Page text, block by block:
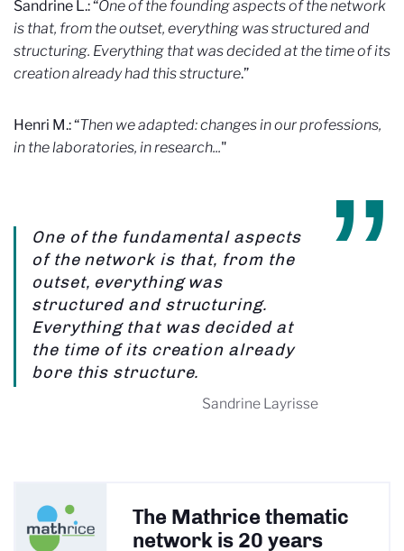
Sandrine L.: “One of the founding aspects of the network
is that, from the outset, everything was structured and
structuring. Everything that was decided at the time of its
creation already had this structure.”
Henri M.: “Then we adapted: changes in our professions,
in the laboratories, in research..."
One of the fundamental aspects
of the network is that, from the
outset, everything was
structured and structuring.
Everything that was decided at
the time of its creation already
bore this structure.
Sandrine Layrisse
The Mathrice thematic
network is 20 years